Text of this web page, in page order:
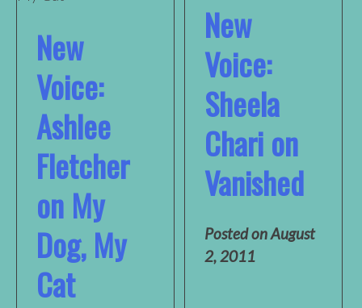
New
Voice:
Ashlee
Fletcher
on My
Dog, My
Cat
New
Voice:
Sheela
Chari on
Vanished
Posted onAugust
2, 2011